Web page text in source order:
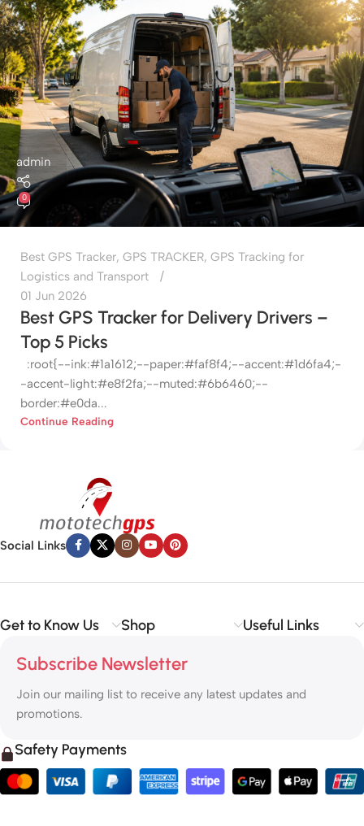
admin
0
Best GPS Tracker, GPS TRACKER, GPS Tracking for
Logistics and Transport
01 Jun 2026
Best GPS Tracker for Delivery Drivers –
Top 5 Picks
:root{--ink:#1a1612;--paper:#faf8f4;--accent:#1d6fa4;-
-accent-light:#e8f2fa;--muted:#6b6460;--
border:#e0da...
Continue Reading
Social Links
Get to Know Us Shop Useful Links
Subscribe Newsletter
Join our mailing list to receive any latest updates and
promotions.
Safety Payments